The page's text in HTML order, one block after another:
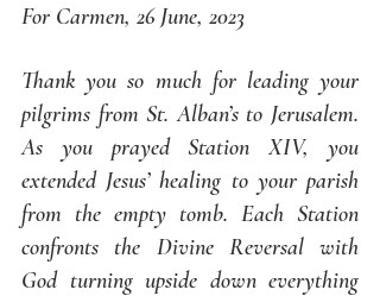
For Carmen, 26 June, 2023
Thank you so much for leading your
pilgrims from St. Alban’s to Jerusalem.
As you prayed Station XIV, you
extended Jesus’ healing to your parish
from the empty tomb. Each Station
confronts the Divine Reversal with
God turning upside down everything